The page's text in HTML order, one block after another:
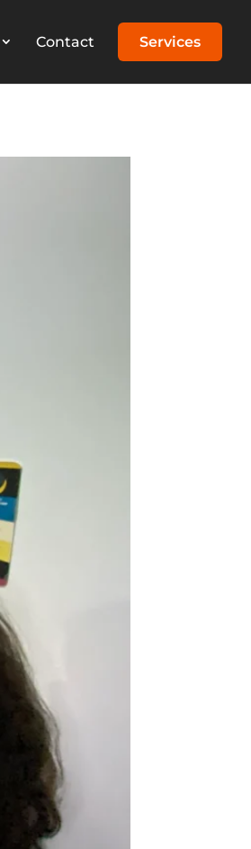
Contact Services